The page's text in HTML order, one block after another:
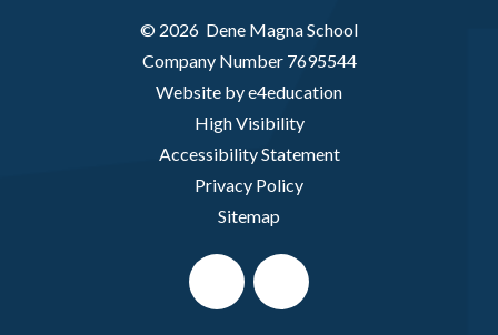
© 2026 Dene Magna School
Company Number 7695544
Website by e4education
High Visibility
Accessibility Statement
Privacy Policy
Sitemap